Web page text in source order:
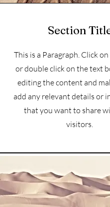
Section
This is a Paragraph. Click
or double click on the text
editing the content and
add any relevant details or
that you want to share
visitors.